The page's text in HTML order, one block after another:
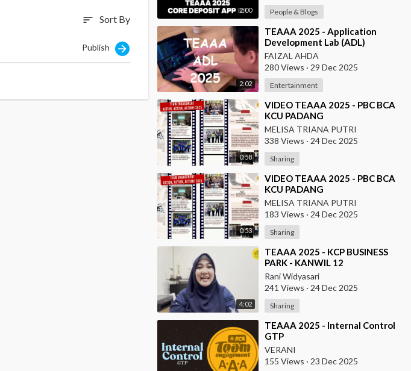
2:00 People & Blogs
2:02
⁣TEAAA 2025 - Application
Development Lab (ADL)
FAIZAL AHDA
280 Views · 29 Dec 2025
Entertainment
0:58
⁣VIDEO TEAAA 2025 - PBC BCA
KCU PADANG
MELISA TRIANA PUTRI
338 Views · 24 Dec 2025
Sharing
0:53
⁣VIDEO TEAAA 2025 - PBC BCA
KCU PADANG
MELISA TRIANA PUTRI
183 Views · 24 Dec 2025
Sharing
4:02
⁣TEAAA 2025 - KCP BUSINESS
PARK - KANWIL 12
Rani Widyasari
241 Views · 24 Dec 2025
Sharing
⁣TEAAA 2025 - Internal Control
GTP
VERANI
155 Views · 23 Dec 2025
sort Sort By
Publish